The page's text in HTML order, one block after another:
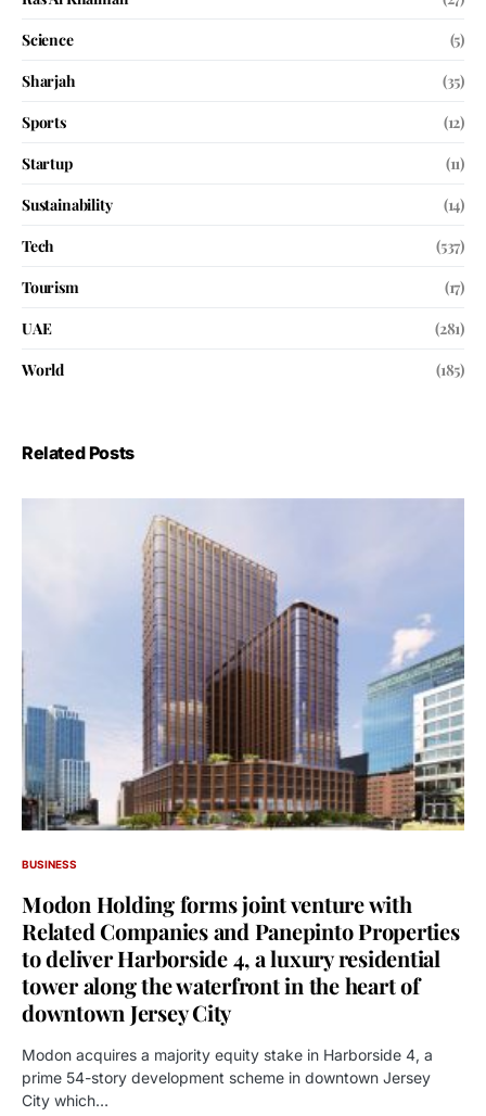
Science
(5)
Sharjah
(35)
Sports
(12)
Startup
(11)
Sustainability
(14)
Tech
(537)
Tourism
(17)
UAE
(281)
World
(185)
Related Posts
BUSINESS
Modon Holding forms joint venture with
Related Companies and Panepinto Properties
to deliver Harborside 4, a luxury residential
tower along the waterfront in the heart of
downtown Jersey City
Modon acquires a majority equity stake in Harborside 4, a
prime 54-story development scheme in downtown Jersey
City which…